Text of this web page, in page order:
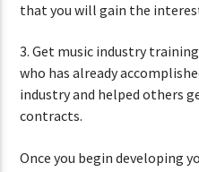
that you will gain the
3. Get music industry
who has already
industry and helped others
contracts.
Once you begin developing